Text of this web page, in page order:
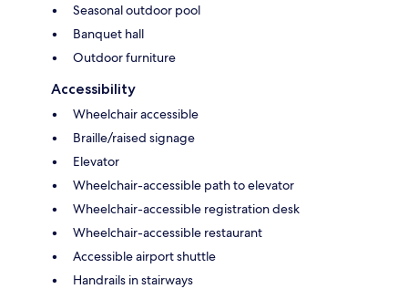
Seasonal outdoor pool
Banquet hall
Outdoor furniture
Accessibility
Wheelchair accessible
Braille/raised signage
Elevator
Wheelchair-accessible path to elevator
Wheelchair-accessible registration desk
Wheelchair-accessible restaurant
Accessible airport shuttle
Handrails in stairways